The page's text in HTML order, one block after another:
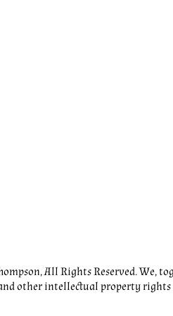
All Rights Reserved.
other intellectual property